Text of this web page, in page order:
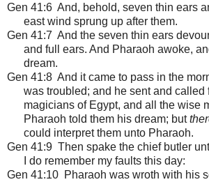
Gen 41:6 And, behold, seven thin ears
east wind sprung up after them.
Gen 41:7 And the seven thin ears
and full ears. And Pharaoh awoke,
dream.
Gen 41:8 And it came to pass in the
was troubled; and he sent and called
magicians of Egypt, and all the wise
Pharaoh told them his dream; but
could interpret them unto Pharaoh.
Gen 41:9 Then spake the chief butler
I do remember my faults this day:
Gen 41:10 Pharaoh was wroth with his